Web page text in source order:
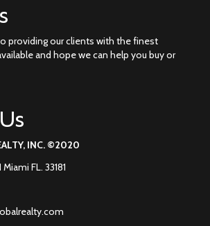
providing our clients with the finest
and hope we can help you buy or
INC. ©2020
FL. 33181